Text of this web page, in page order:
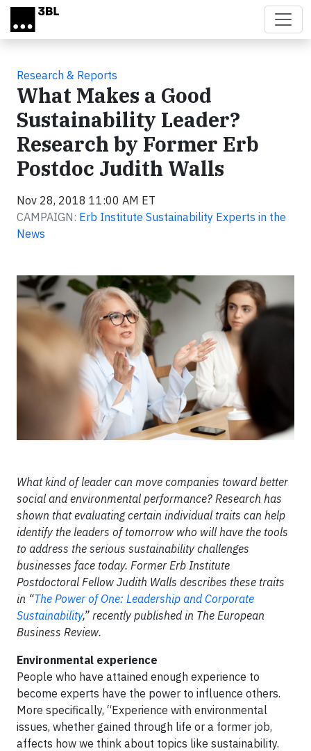
Skip to main content
Research & Reports
What Makes a Good
Sustainability Leader?
Research by Former Erb
Postdoc Judith Walls
Nov 28, 2018 11:00 AM ET
CAMPAIGN: Erb Institute Sustainability Experts in the
News
What kind of leader can move companies toward better
social and environmental performance? Research has
shown that evaluating certain individual traits can help
identify the leaders of tomorrow who will have the tools
to address the serious sustainability challenges
businesses face today. Former Erb Institute
Postdoctoral Fellow Judith Walls describes these traits
in “The Power of One: Leadership and Corporate
Sustainability,” recently published in The European
Business Review.
Environmental experience
People who have attained enough experience to
become experts have the power to influence others.
More specifically, “Experience with environmental
issues, whether gained through life or a former job,
affects how we think about topics like sustainability.